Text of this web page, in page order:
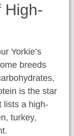
High-
Yorkie’s
breeds
is the star
lists a high-
turkey,